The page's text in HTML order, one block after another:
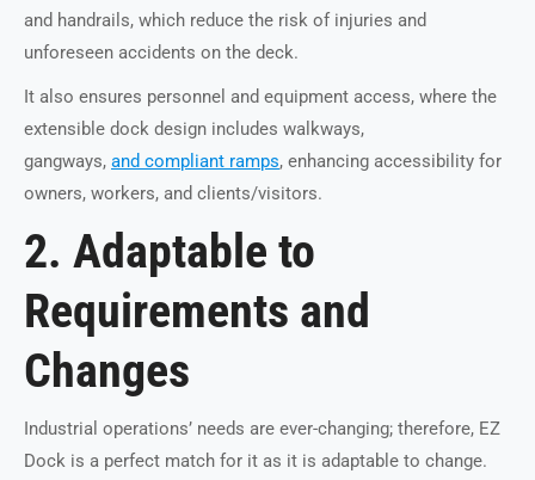
and handrails, which reduce the risk of injuries and
unforeseen accidents on the deck.
It also ensures personnel and equipment access, where the
extensible dock design includes walkways,
gangways, and compliant ramps, enhancing accessibility for
owners, workers, and clients/visitors.
2. Adaptable to
Requirements and
Changes
Industrial operations’ needs are ever-changing; therefore, EZ
Dock is a perfect match for it as it is adaptable to change.